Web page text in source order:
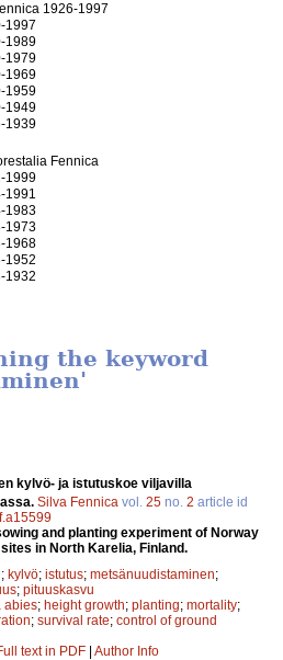
1926-1997
1997
1989
1979
1969
1959
1949
1939
Fennica
1999
1991
1983
1973
1968
1952
1932
the keyword
kylvö- ja istutuskoe viljavilla
Silva Fennica vol. 25 no. 2 article id
and planting experiment of Norway
in North Karelia, Finland.
; kylvö; istutus; metsänuudistaminen;
; pituuskasvu
abies; height growth; planting; mortality;
; survival rate; control of ground
text in PDF | Author Info